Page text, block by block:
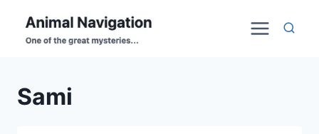
content
Sami